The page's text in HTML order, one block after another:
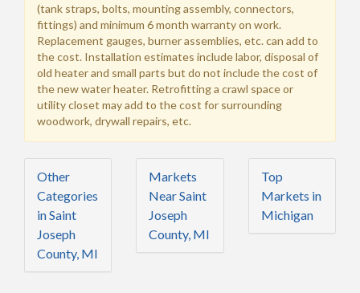
(tank straps, bolts, mounting assembly, connectors,
fittings) and minimum 6 month warranty on work.
Replacement gauges, burner assemblies, etc. can add to
the cost. Installation estimates include labor, disposal of
old heater and small parts but do not include the cost of
the new water heater. Retrofitting a crawl space or
utility closet may add to the cost for surrounding
woodwork, drywall repairs, etc.
Other
Categories
in Saint
Joseph
County, MI
Markets
Near Saint
Joseph
County, MI
Top
Markets in
Michigan